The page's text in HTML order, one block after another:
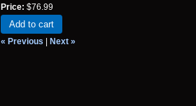
Price: $76.99
Add to cart
« Previous Next »